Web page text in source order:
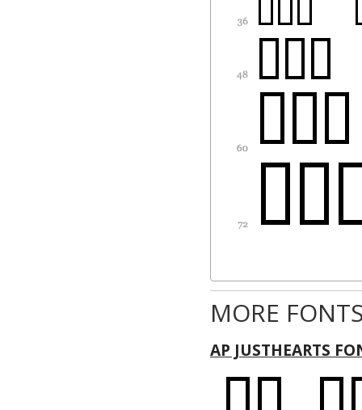
MORE
AP JUSTHEARTS